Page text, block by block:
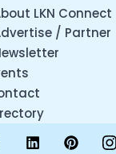
LKN Connect
/ Partner